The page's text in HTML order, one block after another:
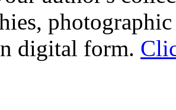
digital form.